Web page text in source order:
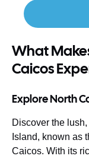
What
Caicos
Explore North
Discover the
Island, known as
Caicos. With its